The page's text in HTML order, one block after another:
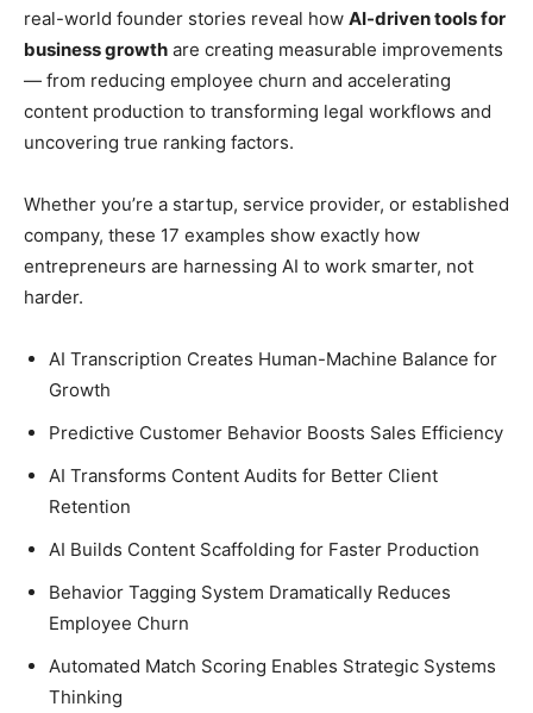
real-world founder stories reveal how AI-driven tools for
business growth are creating measurable improvements
— from reducing employee churn and accelerating
content production to transforming legal workflows and
uncovering true ranking factors.
Whether you’re a startup, service provider, or established
company, these 17 examples show exactly how
entrepreneurs are harnessing AI to work smarter, not
harder.
AI Transcription Creates Human-Machine Balance for
Growth
Predictive Customer Behavior Boosts Sales Efficiency
AI Transforms Content Audits for Better Client
Retention
AI Builds Content Scaffolding for Faster Production
Behavior Tagging System Dramatically Reduces
Employee Churn
Automated Match Scoring Enables Strategic Systems
Thinking